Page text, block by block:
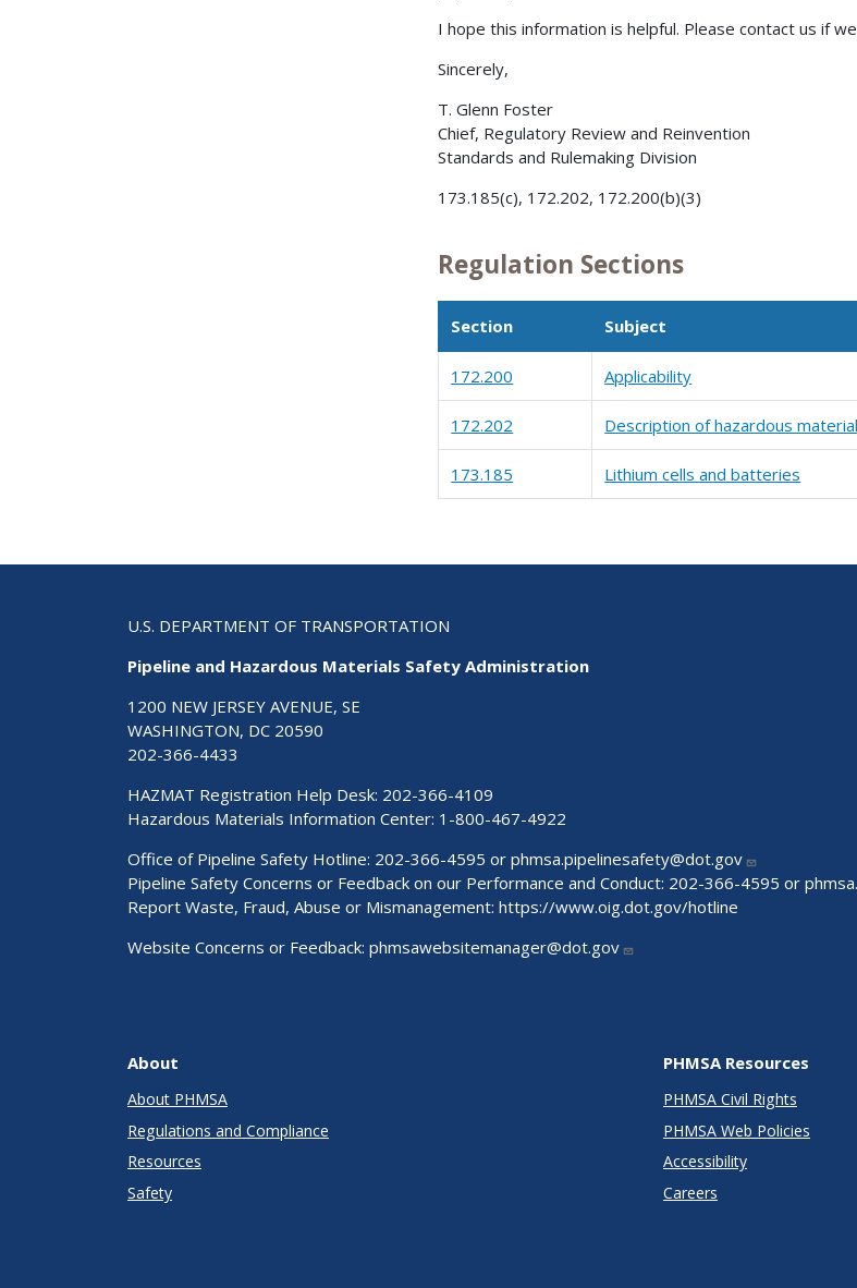
I hope this information is helpful. Please contact us if
Sincerely,
T. Glenn Foster
Chief, Regulatory Review and Reinvention
Standards and Rulemaking Division
173.185(c), 172.202, 172.200(b)(3)
Regulation Sections
Section Subject
172.200 Applicability
172.202 Description of hazardous
173.185 Lithium cells and batteries
U.S. DEPARTMENT OF TRANSPORTATION
Pipeline and Hazardous Materials Safety Administration
1200 NEW JERSEY AVENUE, SE
WASHINGTON, DC 20590
202-366-4433
HAZMAT Registration Help Desk: 202-366-4109
Hazardous Materials Information Center: 1-800-467-4922
Office of Pipeline Safety Hotline: 202-366-4595 or phmsa.pipelinesafety@dot.gov
Pipeline Safety Concerns or Feedback on our Performance and Conduct: 202-366-4595 or
Report Waste, Fraud, Abuse or Mismanagement: https://www.oig.dot.gov/hotline
Website Concerns or Feedback: phmsawebsitemanager@dot.gov
About
About PHMSA
Regulations and Compliance
Resources
Safety
PHMSA Resources
PHMSA Civil Rights
PHMSA Web Policies
Accessibility
Careers